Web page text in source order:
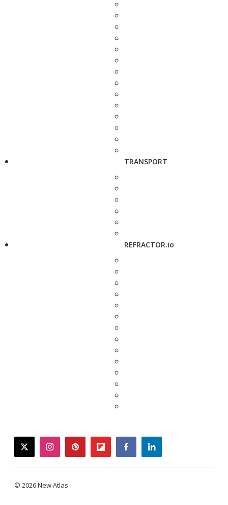
TRANSPORT
REFRACTOR.io
twitterinstagrampinterestflipboardfacebooklinkedin
© 2026 New Atlas